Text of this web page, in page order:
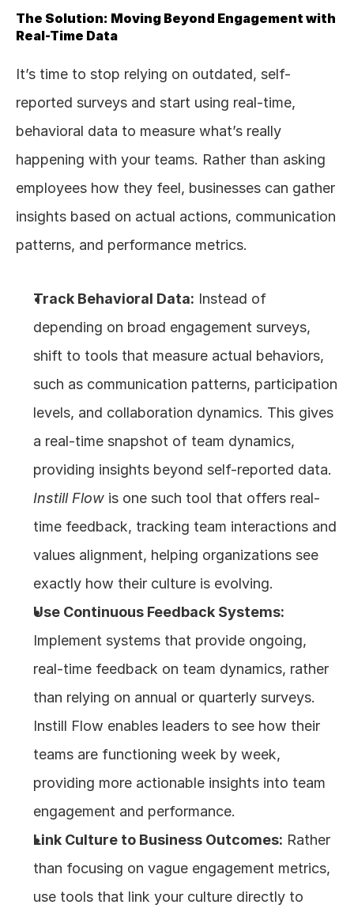
The Solution: Moving Beyond Engagement with
Real-Time Data
It’s time to stop relying on outdated, self-
reported surveys and start using real-time,
behavioral data to measure what’s really
happening with your teams. Rather than asking
employees how they feel, businesses can gather
insights based on actual actions, communication
patterns, and performance metrics.
Track Behavioral Data: Instead of
depending on broad engagement surveys,
shift to tools that measure actual behaviors,
such as communication patterns, participation
levels, and collaboration dynamics. This gives
a real-time snapshot of team dynamics,
Instill Flow is one such tool that offers real-
time feedback, tracking team interactions and
values alignment, helping organizations see
exactly how their culture is evolving.
Use Continuous Feedback Systems:
Implement systems that provide ongoing,
real-time feedback on team dynamics, rather
than relying on annual or quarterly surveys.
Instill Flow enables leaders to see how their
teams are functioning week by week,
providing more actionable insights into team
engagement and performance.
Link Culture to Business Outcomes: Rather
than focusing on vague engagement metrics,
use tools that link your culture directly to